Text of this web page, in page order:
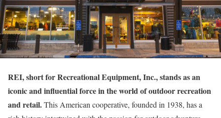
REI, short for Recreational Equipment, Inc., stands as an
iconic and influential force in the world of outdoor recreation
and retail.This American cooperative, founded in 1938, has a